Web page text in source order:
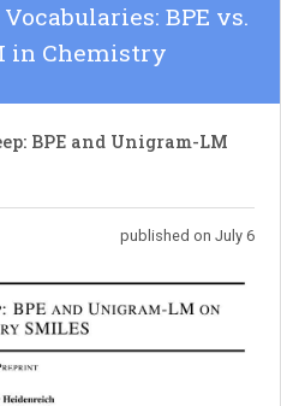
representationBPE vs.
in Chemistry
BPE and Unigram-LM
published on July 6